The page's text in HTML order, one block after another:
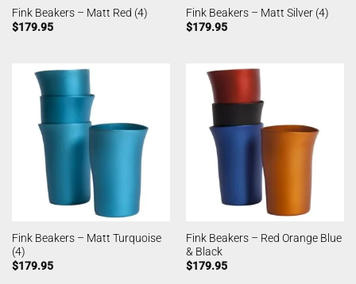
Fink Beakers – Matt Red (4)
$179.95
Fink Beakers – Matt Silver (4)
$179.95
Fink Beakers – Matt Turquoise
(4)
$179.95
Fink Beakers – Red Orange Blue
& Black
$179.95